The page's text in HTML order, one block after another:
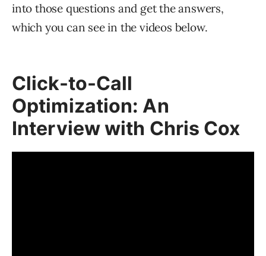
into those questions and get the answers,
which you can see in the videos below.
Click-to-Call
Optimization: An
Interview with Chris Cox